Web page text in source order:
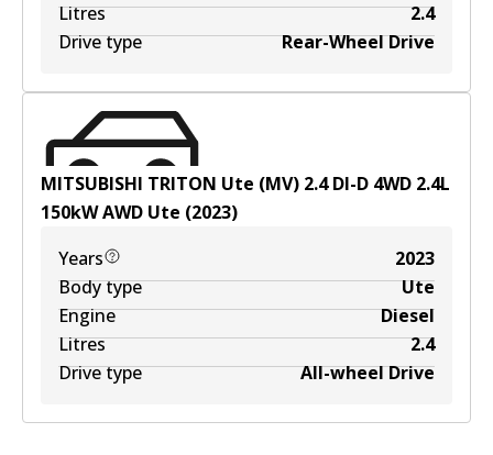
Litres
2.4
Drive type
Rear-Wheel Drive
MITSUBISHI TRITON Ute (MV) 2.4 DI-D 4WD 2.4L
150kWAWD Ute (2023)
Years
2023
Body type
Ute
Engine
Diesel
Litres
2.4
Drive type
All-wheel Drive